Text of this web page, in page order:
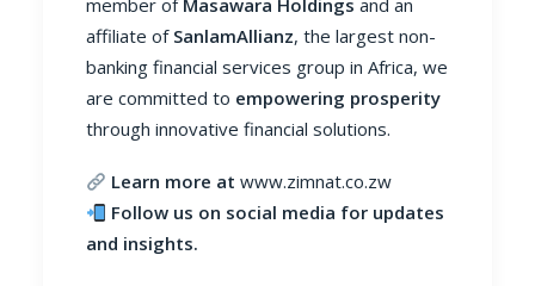
member of Masawara Holdings and an
affiliate of SanlamAllianz, the largest non-
banking financial services group in Africa, we
are committed to empowering prosperity
through innovative financial solutions.
Learn more at www.zimnat.co.zw
Follow us on social media for updates
and insights.